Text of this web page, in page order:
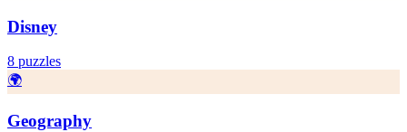
Disney
8 puzzles
🌍
Geography